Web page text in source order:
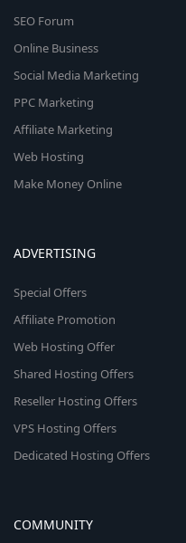
SEO Forum
Online Business
Social Media Marketing
PPC Marketing
Affiliate Marketing
Web Hosting
Make Money Online
ADVERTISING
Special Offers
Affiliate Promotion
Web Hosting Offer
Shared Hosting Offers
Reseller Hosting Offers
VPS Hosting Offers
Dedicated Hosting Offers
COMMUNITY